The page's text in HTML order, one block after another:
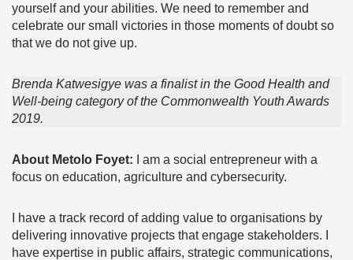
yourself and your abilities. We need to remember and
celebrate our small victories in those moments of doubt so
that we do not give up.
Brenda Katwesigye was a finalist in the Good Health and
Well-being category of the Commonwealth Youth Awards
2019.
About Metolo Foyet: I am a social entrepreneur with a
focus on education, agriculture and cybersecurity.
I have a track record of adding value to organisations by
delivering innovative projects that engage stakeholders. I
have expertise in public affairs, strategic communications,